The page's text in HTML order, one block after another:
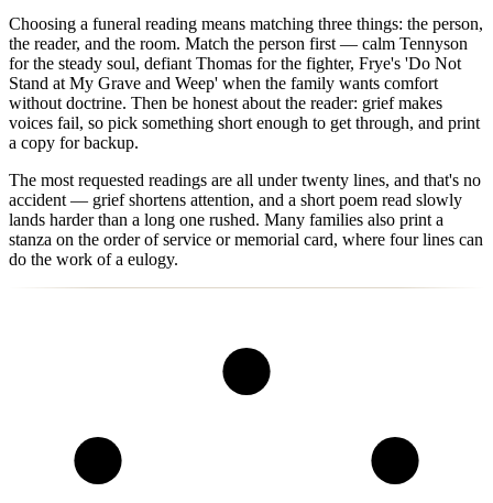
Choosing a funeral reading means matching three things: the person,
the reader, and the room. Match the person first — calm Tennyson
for the steady soul, defiant Thomas for the fighter, Frye's 'Do Not
Stand at My Grave and Weep' when the family wants comfort
without doctrine. Then be honest about the reader: grief makes
voices fail, so pick something short enough to get through, and print
a copy for backup.
The most requested readings are all under twenty lines, and that's no
accident — grief shortens attention, and a short poem read slowly
lands harder than a long one rushed. Many families also print a
stanza on the order of service or memorial card, where four lines can
do the work of a eulogy.